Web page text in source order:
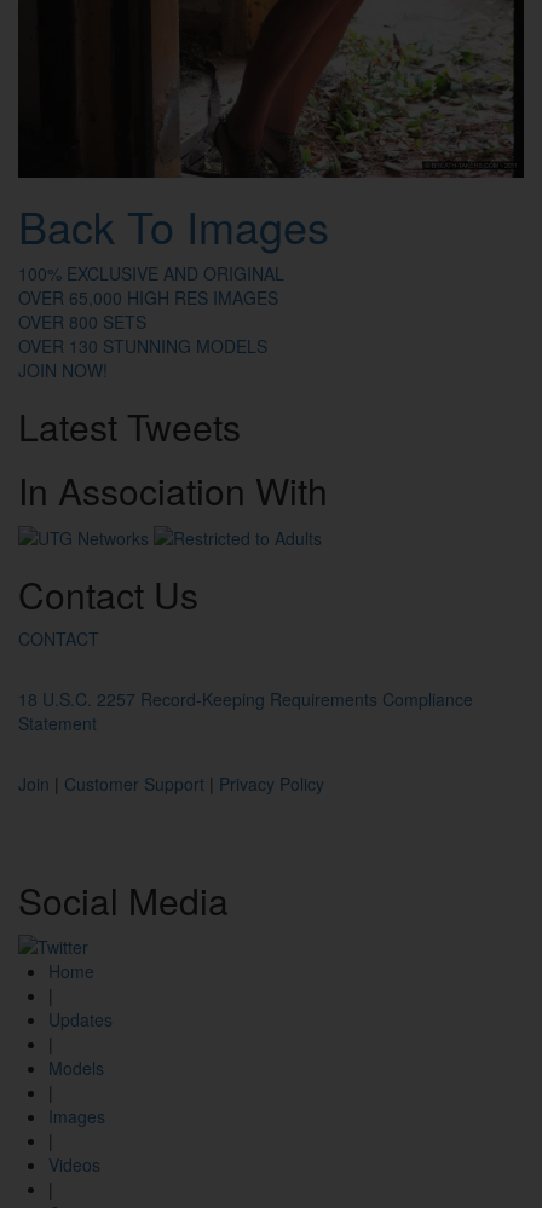
Back To Images
100% EXCLUSIVE AND ORIGINAL
OVER 65,000 HIGH RES IMAGES
OVER 800 SETS
OVER 130 STUNNING MODELS
JOIN NOW!
Latest Tweets
In Association With
Contact Us
CONTACT
18 U.S.C. 2257 Record-Keeping Requirements Compliance
Statement
Join | Customer Support | Privacy Policy
Social Media
Home
|
Updates
|
Models
|
Images
|
Videos
|